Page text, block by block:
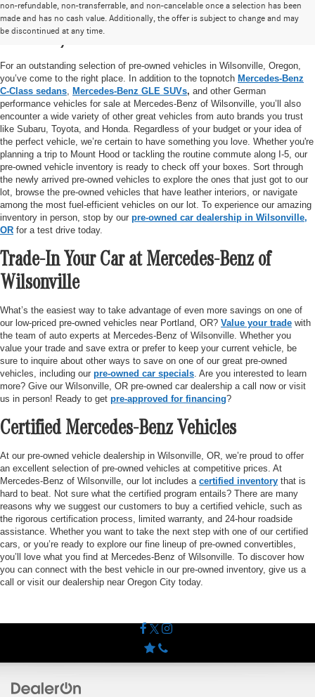
non-refundable, non-transferrable, and non-cancelable once a selection has been
made and has no cash value. Additionally, the offer is subject to change and may
be discontinued at any time.
High-Quality Pre-Owned Vehicles near
Portland, OR
For an outstanding selection of pre-owned vehicles in Wilsonville, Oregon,
you’ve come to the right place. In addition to the topnotch Mercedes-Benz
C-Class sedans Mercedes-Benz GLE SUVs, and other German
performance vehicles for sale at Mercedes-Benz of Wilsonville, you’ll also
encounter a wide variety of other great vehicles from auto brands you trust
like Subaru, Toyota, and Honda. Regardless of your budget or your idea of
the perfect vehicle, we’re certain to have something you love. Whether you're
planning a trip to Mount Hood or tackling the routine commute along I-5, our
pre-owned vehicle inventory is ready to check off your boxes. Sort through
the newly arrived pre-owned vehicles to explore the ones that just got to our
lot, browse the pre-owned vehicles that have leather interiors, or navigate
among the most fuel-efficient vehicles on our lot. To experience our amazing
inventory in person, stop by our pre-owned car dealership in Wilsonville,
OR for a test drive today.
Trade-In Your Car at Mercedes-Benz of
Wilsonville
What’s the easiest way to take advantage of even more savings on one of
our low-priced pre-owned vehicles near Portland, OR? Value your trade with
the team of auto experts at Mercedes-Benz of Wilsonville. Whether you
value your trade and save extra or prefer to keep your current vehicle, be
sure to inquire about other ways to save on one of our great pre-owned
vehicles, including our pre-owned car specials . Are you interested to learn
more? Give our Wilsonville, OR pre-owned car dealership a call now or visit
us in person! Ready to get pre-approved for financing?
Certified Mercedes-Benz Vehicles
At our pre-owned vehicle dealership in Wilsonville, OR, we’re proud to offer
an excellent selection of pre-owned vehicles at competitive prices. At
Mercedes-Benz of Wilsonville, our lot includes a certified inventory that is
hard to beat. Not sure what the certified program entails? There are many
reasons why we suggest our customers to buy a certified vehicle, such as
the rigorous certification process, limited warranty, and 24-hour roadside
assistance. Whether you want to take the next step with one of our certified
cars, or you’re ready to explore our fine lineup of pre-owned convertibles,
you’ll love what you find at Mercedes-Benz of Wilsonville. To discover how
you can connect with the best vehicle in our pre-owned inventory, give us a
call or visit our dealership near Oregon City today.